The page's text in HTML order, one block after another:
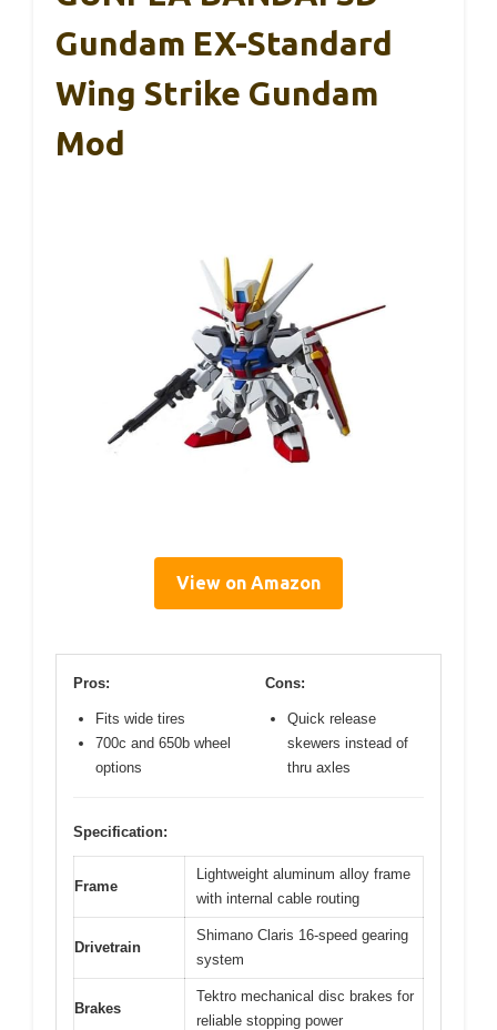
Gundam EX-Standard
Wing Strike Gundam
Mod
View on Amazon
Pros:
Fits wide tires
700c and 650b wheel
options
Cons:
Quick release
skewers instead of
thru axles
Specification:
Frame
Lightweight aluminum alloy frame
with internal cable routing
Drivetrain
Shimano Claris 16-speed gearing
system
Brakes
Tektro mechanical disc brakes for
reliable stopping power